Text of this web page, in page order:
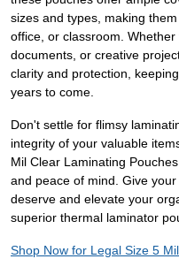
sizes and types, making
office, or classroom.
documents, or creative
clarity and protection,
years to come.
Don't settle for flimsy
integrity of your valuable
Mil Clear Laminating
and peace of mind. Give
deserve and elevate your
superior thermal laminator
Shop Now for Legal Size 5